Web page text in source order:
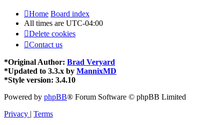
Home Board index
All times are UTC-04:00
Delete cookies
Contact us
*Original Author: Brad Veryard
*Updated to 3.3.x by MannixMD
*Style version: 3.4.10
Powered by phpBB® Forum Software © phpBB Limited
Privacy | Terms